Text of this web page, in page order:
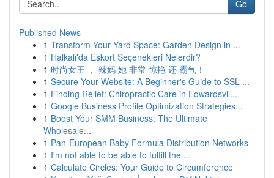
Go
Published News
1 Transform Your Yard Space: Garden Design in ...
1 Halkalı'da Eskort Seçenekleri Nelerdir?
1 时尚女王 ， 辣妈 她 非常 惊艳 还 霸气！
1 Secure Your Website: A Beginner's Guide to SSL ...
1 Finding Relief: Chiropractic Care in Edwardsvil...
1 Google Business Profile Optimization Strategies...
1 Boost Your SMM Business: The Ultimate
Wholesale...
1 Pan-European Baby Formula Distribution Networks
1 I'm not able to be able to fulfill the ...
1 Calculate Circles: Your Guide to Circumference